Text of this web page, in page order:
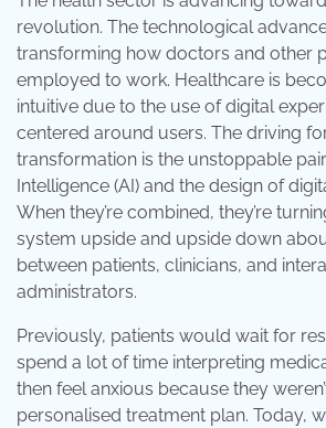
revolution. The technological
transforming how doctors and other
employed to work. Healthcare is
intuitive due to the use of digital
centered around users. The driving
transformation is the unstoppable
Intelligence (AI) and the design of
When they’re combined, they’re
system upside and upside down
between patients, clinicians, and
administrators.
Previously, patients would wait for
spend a lot of time interpreting
then feel anxious because they
personalised treatment plan. Today,